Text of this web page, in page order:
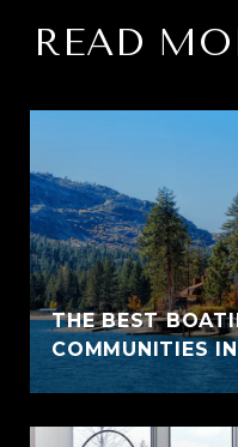
READ
THE BEST
COMMUNITIES